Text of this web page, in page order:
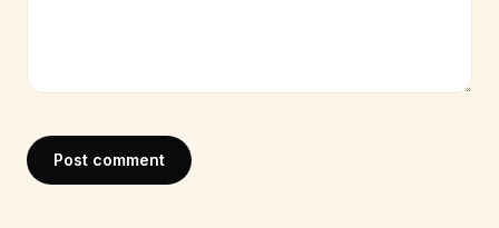
Post comment